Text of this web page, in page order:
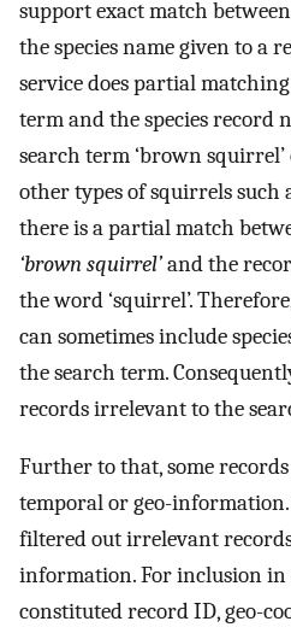
support exact match
the species name given to a
service does partial
term and the species record
search term ‘brown
other types of squirrels such
there is a partial match
‘brown squirrel’and the
the word ‘squirrel’.
can sometimes include
the search term.
records irrelevant to the
Further to that, some
temporal or geo-information.
filtered out irrelevant
information. For inclusion in
constituted record ID, geo-